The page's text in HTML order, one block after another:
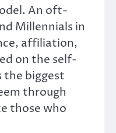
An oft-
Millennials in
affiliation,
on the self-
the biggest
through
those who